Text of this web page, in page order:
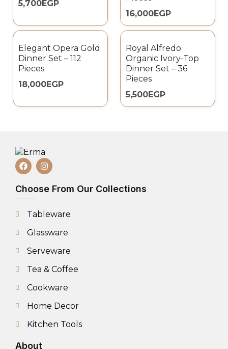
5,700EGP
16,000EGP
Elegant Opera Gold
Dinner Set – 112
Pieces
18,000EGP
Royal Alfredo
Organic Ivory-Top
Dinner Set – 36
Pieces
5,500EGP
Choose From Our Collections
Tableware
Glassware
Serveware
Tea & Coffee
Cookware
Home Decor
Kitchen Tools
About